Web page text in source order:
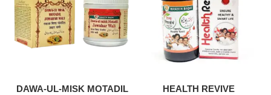
DAWA-UL-MISK MOTADIL
HEALTH REVIVE